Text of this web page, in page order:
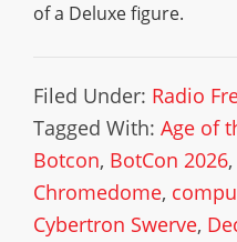
of a Deluxe figure.
Filed Under: Radio
Tagged With: Age of
Botcon, BotCon 2026,
Chromedome,
Cybertron Swerve,